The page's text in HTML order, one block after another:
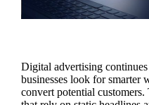
Digital advertising
businesses look for smarter
convert potential